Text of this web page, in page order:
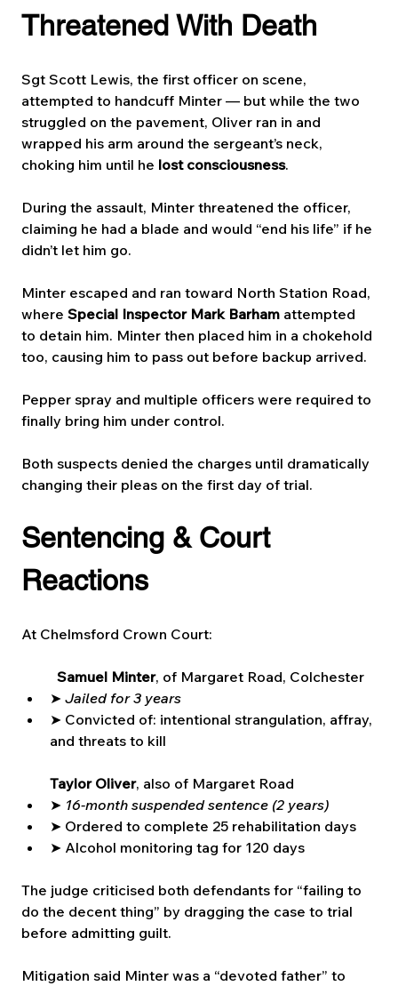
Threatened With Death
Sgt Scott Lewis, the first officer on scene,
attempted to handcuff Minter — but while the two
struggled on the pavement, Oliver ran in and
wrapped his arm around the sergeant’s neck,
choking him until he lost consciousness.
During the assault, Minter threatened the officer,
claiming he had a blade and would “end his life” if he
didn’t let him go.
Minter escaped and ran toward North Station Road,
where Special Inspector Mark Barham attempted
to detain him. Minter then placed him in a chokehold
too, causing him to pass out before backup arrived.
Pepper spray and multiple officers were required to
finally bring him under control.
Both suspects denied the charges until dramatically
changing their pleas on the first day of trial.
Sentencing & Court
Reactions
At Chelmsford Crown Court:
Samuel Minter, of Margaret Road, Colchester
➤ Jailed for 3 years
➤ Convicted of: intentional strangulation, affray,
and threats to kill
Taylor Oliver, also of Margaret Road
➤ 16-month suspended sentence (2 years)
➤ Ordered to complete 25 rehabilitation days
➤ Alcohol monitoring tag for 120 days
The judge criticised both defendants for “failing to
do the decent thing” by dragging the case to trial
before admitting guilt.
Mitigation said Minter was a “devoted father” to